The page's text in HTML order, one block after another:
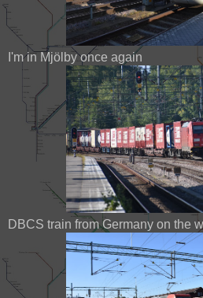
I'm in Mjölby once again
DBCS train from Germany on the